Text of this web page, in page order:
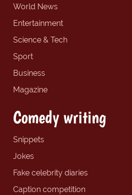
World News
Entertainment
Science & Tech
Sport
Business
Magazine
Comedy writing
Snippets
Jokes
Fake celebrity diaries
Caption competition